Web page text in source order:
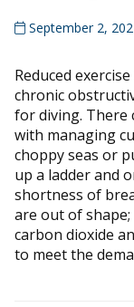
September 2,
Reduced
chronic
for diving. There
with managing
choppy seas or
up a ladder and
shortness of
are out of
carbon dioxide
to meet the